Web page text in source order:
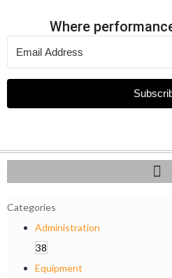
Where
Categories
Administration
38
Equipment